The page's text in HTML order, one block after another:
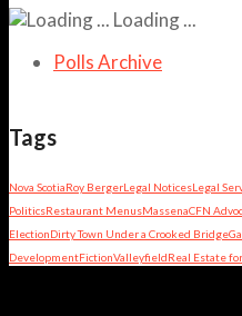
Loading ...
Polls Archive
Tags
Nova ScotiaRoy BergerLegal NoticesLegal
PoliticsRestaurant MenusMassenaCFN
ElectionDirty Town Under a Crooked Bridge
DevelopmentFictionValleyfieldReal Estate